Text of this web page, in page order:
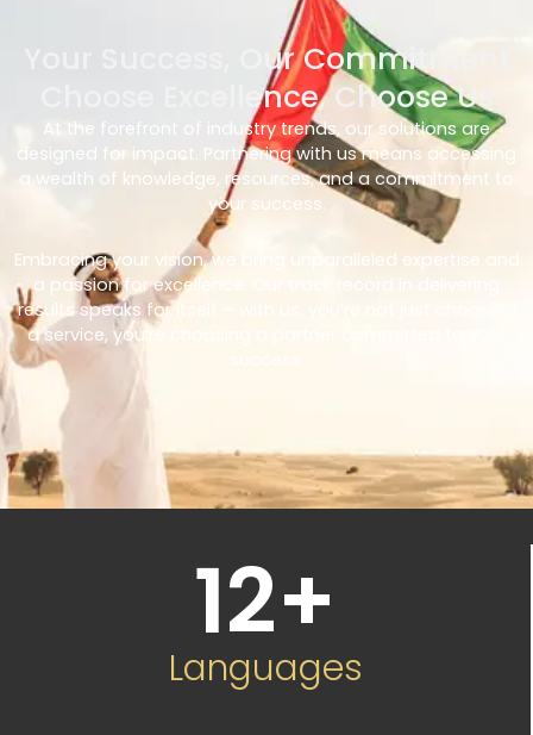
Your Success, Our Commitment
Choose Excellence, Choose Us
At the forefront of industry trends, our solutions are
designed for impact. Partnering with us means accessing
a wealth of knowledge, resources, and a commitment to
your success.
Embracing your vision, we bring unparalleled expertise and
a passion for excellence. Our track record in delivering
results speaks for itself – with us, you’re not just choosing
a service, you’re choosing a partner committed to your
12+
Languages